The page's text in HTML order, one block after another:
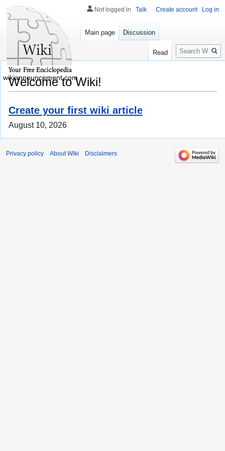
Welcome to Wiki!
Create your first wiki article
August 10, 2026
Not logged in Talk Create account Log in
Main page Discussion
Read
Search
wikiannouncement.com
Privacy policy About Wiki Disclaimers